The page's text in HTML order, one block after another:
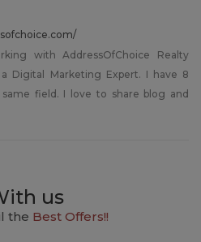
with AddressOfChoice Realty
Digital Marketing Expert. I have 8
same field. I love to share blog and
us
the Best Offers!!